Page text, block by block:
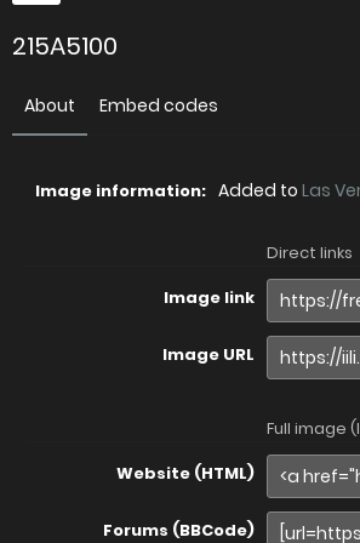
215A5100
About Embed codes
Image information: Added to Las
Direct links
Image link
Image URL
Full image
Website (HTML)
Forums (BBCode)